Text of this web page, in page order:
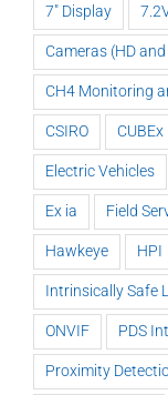
7" Display
Cameras (HD
CH4 Monitoring
CSIRO CUBEx
Electric Vehicles
Ex ia Field
Hawkeye HPI
Intrinsically Safe
ONVIF PDS
Proximity